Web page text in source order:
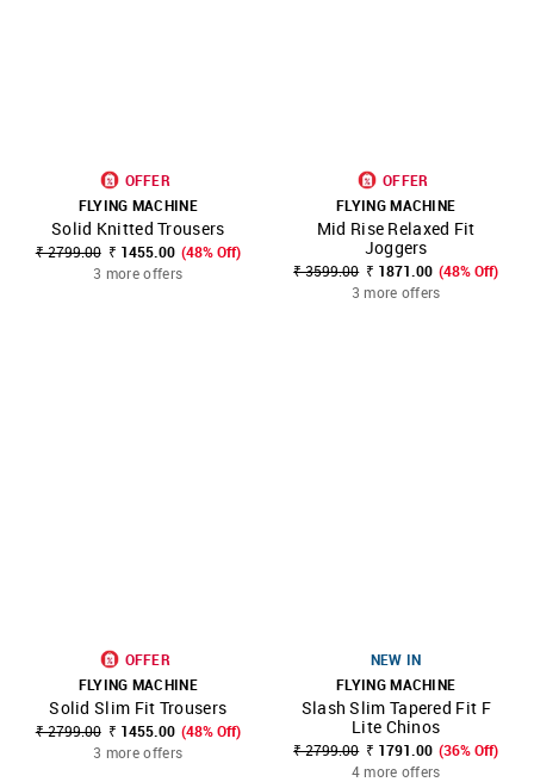
OFFER
FLYING MACHINE
Solid Knitted Trousers
₹ 2799.00 ₹ 1455.00 (48% Off)
3 more offers
OFFER
FLYING MACHINE
Mid Rise Relaxed Fit
Joggers
₹ 3599.00 ₹ 1871.00 (48% Off)
3 more offers
OFFER
FLYING MACHINE
Solid Slim Fit Trousers
₹ 2799.00 ₹ 1455.00 (48% Off)
3 more offers
NEW IN
FLYING MACHINE
Slash Slim Tapered Fit F
Lite Chinos
₹ 2799.00 ₹ 1791.00 (36% Off)
4 more offers